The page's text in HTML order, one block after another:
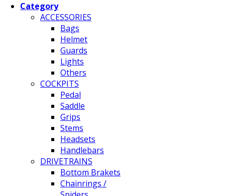
Category
ACCESSORIES
Bags
Helmet
Guards
Lights
Others
COCKPITS
Pedal
Saddle
Grips
Stems
Headsets
Handlebars
DRIVETRAINS
Bottom Brakets
Chainrings /